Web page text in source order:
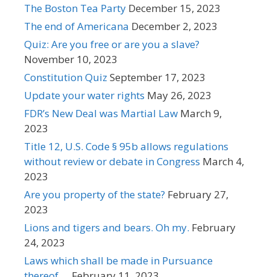
The Boston Tea Party December 15, 2023
The end of Americana December 2, 2023
Quiz: Are you free or are you a slave?
November 10, 2023
Constitution Quiz September 17, 2023
Update your water rights May 26, 2023
FDR’s New Deal was Martial Law March 9,
2023
Title 12, U.S. Code § 95b allows regulations
without review or debate in Congress March 4,
2023
Are you property of the state? February 27,
2023
Lions and tigers and bears. Oh my. February
24, 2023
Laws which shall be made in Pursuance